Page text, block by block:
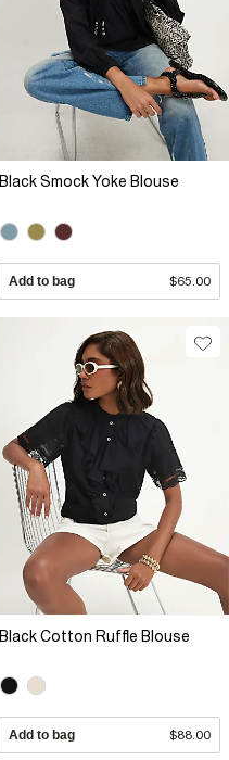
Black Smock Yoke Blouse
Add to bag $65.00
Black Cotton Ruffle Blouse
Add to bag $88.00